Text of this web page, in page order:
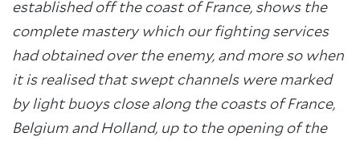
established off the coast of France, shows the
complete mastery which our fighting services
had obtained over the enemy, and more so when
it is realised that swept channels were marked
by light buoys close along the coasts of France,
Belgium and Holland, up to the opening of the